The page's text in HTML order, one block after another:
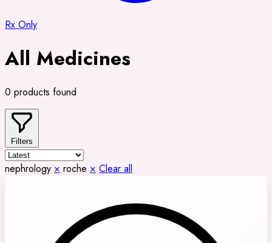
Rx Only
All Medicines
0 products found
Filters
nephrology × roche × Clear all